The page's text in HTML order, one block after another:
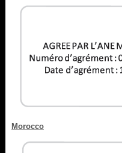
Morocco